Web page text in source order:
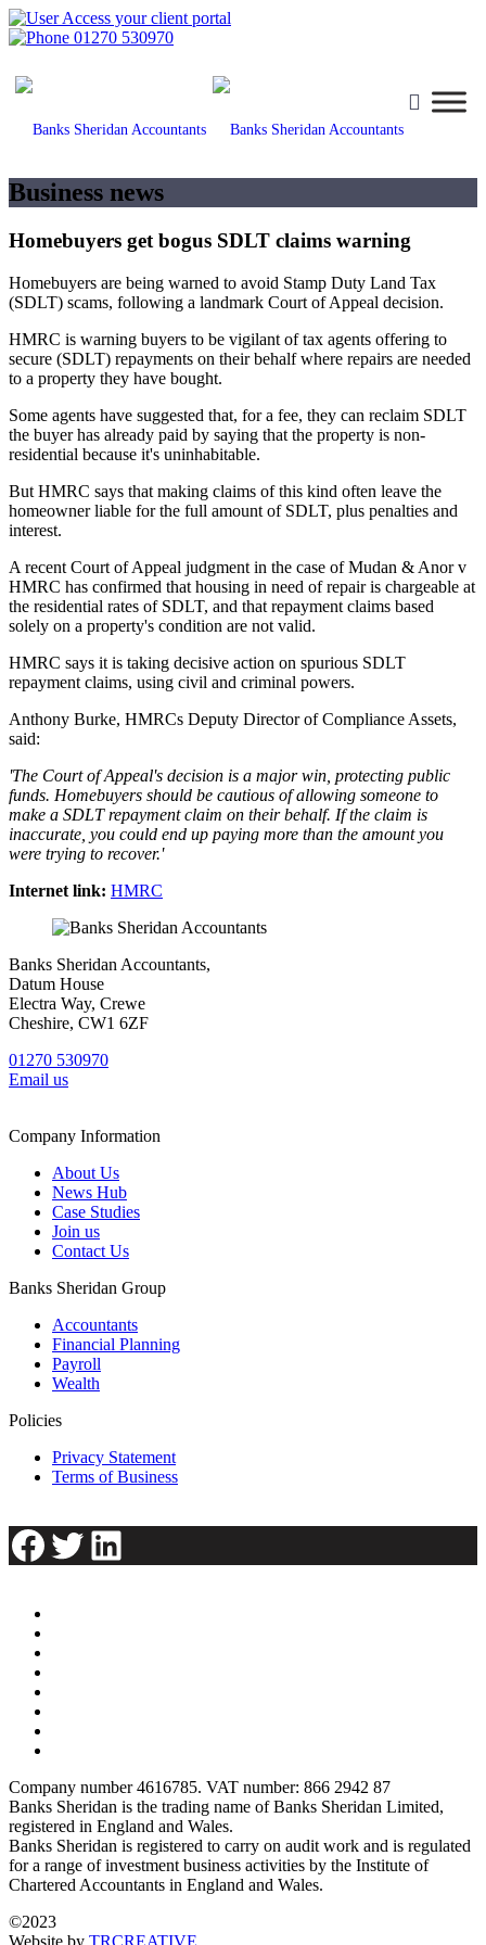
Access your client portal
01270 530970
Business news
Homebuyers get bogus SDLT claims warning
Homebuyers are being warned to avoid Stamp Duty Land Tax
(SDLT) scams, following a landmark Court of Appeal decision.
HMRC is warning buyers to be vigilant of tax agents offering to
secure (SDLT) repayments on their behalf where repairs are needed
to a property they have bought.
Some agents have suggested that, for a fee, they can reclaim SDLT
the buyer has already paid by saying that the property is non-
residential because it's uninhabitable.
But HMRC says that making claims of this kind often leave the
homeowner liable for the full amount of SDLT, plus penalties and
interest.
A recent Court of Appeal judgment in the case of Mudan & Anor v
HMRC has confirmed that housing in need of repair is chargeable at
the residential rates of SDLT, and that repayment claims based
solely on a property's condition are not valid.
HMRC says it is taking decisive action on spurious SDLT
repayment claims, using civil and criminal powers.
Anthony Burke, HMRCs Deputy Director of Compliance Assets,
said:
'The Court of Appeal's decision is a major win, protecting public
funds. Homebuyers should be cautious of allowing someone to
make a SDLT repayment claim on their behalf. If the claim is
inaccurate, you could end up paying more than the amount you
were trying to recover.'
Internet link: HMRC
Banks Sheridan Accountants,
Datum House
Electra Way, Crewe
Cheshire, CW1 6ZF
01270 530970
Email us
Company Information
About Us
News Hub
Case Studies
Join us
Contact Us
Banks Sheridan Group
Accountants
Financial Planning
Payroll
Wealth
Policies
Privacy Statement
Terms of Business
Facebook
Twitter
LinkedIn
Company number 4616785. VAT number: 866 2942 87
Banks Sheridan is the trading name of Banks Sheridan Limited,
registered in England and Wales.
Banks Sheridan is registered to carry on audit work and is regulated
for a range of investment business activities by the Institute of
Chartered Accountants in England and Wales.
©2023
Website by TRCREATIVE